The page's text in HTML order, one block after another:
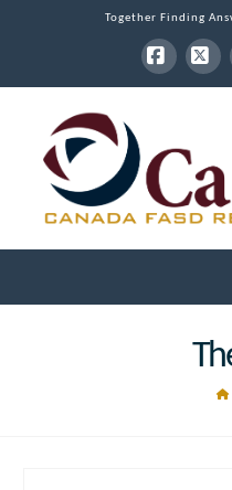
Together Finding
X